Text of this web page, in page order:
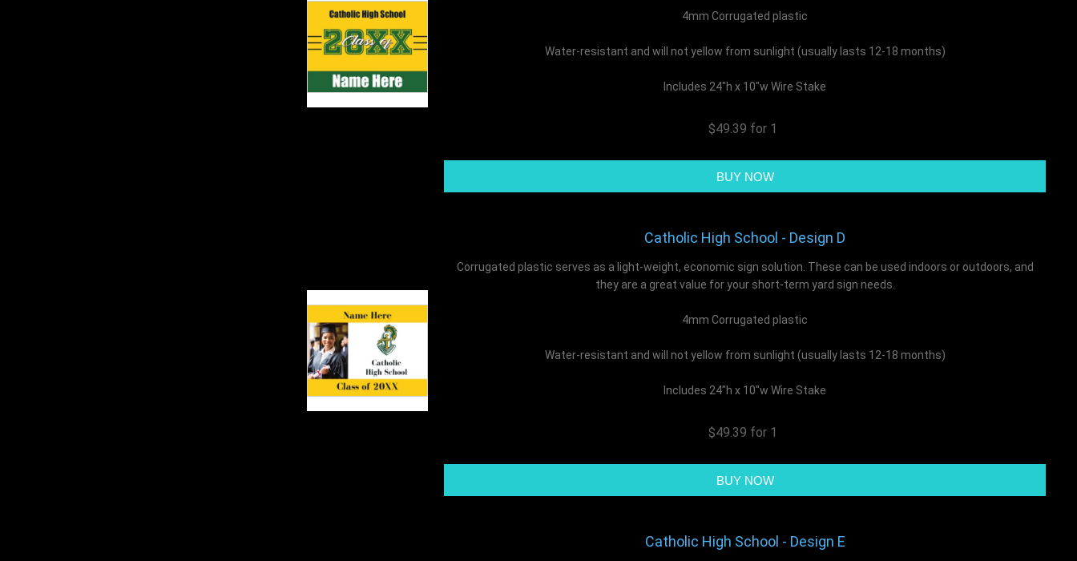
4mm Corrugated plastic
Water-resistant and will not yellow from sunlight (usually lasts 12-18 months)
Includes 24"h x 10"w Wire Stake
$49.39 for 1
Catholic High School - Design D
Corrugated plastic serves as a light-weight, economic sign solution. These can be used indoors or outdoors, and
they are a great value for your short-term yard sign needs.
4mm Corrugated plastic
Water-resistant and will not yellow from sunlight (usually lasts 12-18 months)
Includes 24"h x 10"w Wire Stake
$49.39 for 1
Catholic High School - Design E